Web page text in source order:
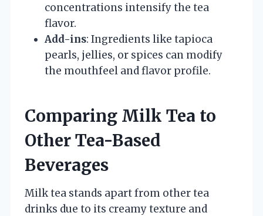
concentrations intensify the tea
flavor.
Add-ins: Ingredients like tapioca
pearls, jellies, or spices can modify
the mouthfeel and flavor profile.
Comparing Milk Tea to
Other Tea-Based
Beverages
Milk tea stands apart from other tea
drinks due to its creamy texture and